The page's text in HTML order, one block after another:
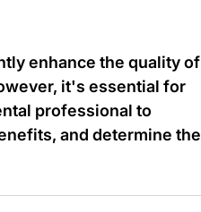
enhance the quality of
it's essential for
professional to
and determine the